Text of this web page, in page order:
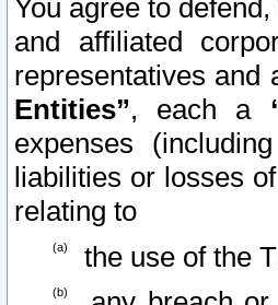
You agree to
and affiliated
representatives and
Entities”, each a
expenses
liabilities or losses
relating to
the use of the